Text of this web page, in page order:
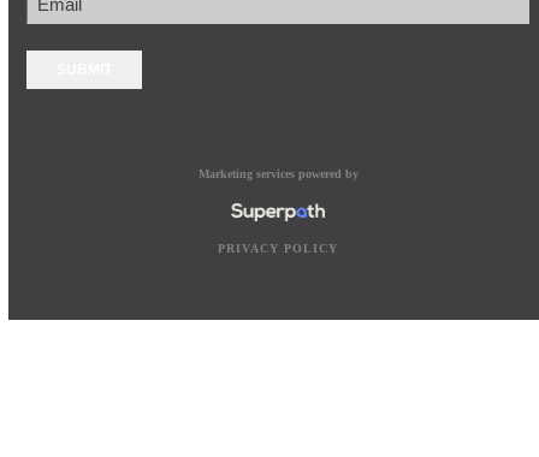
Marketing services powered by
PRIVACY POLICY